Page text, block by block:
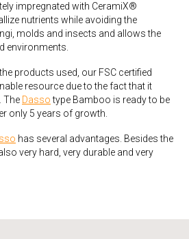
impregnated with CeramiX®
nutrients while avoiding the
molds and insects and allows the
environments.
products used, our FSC certified
resource due to the fact that it
The Dassotype Bamboo is ready to be
only 5 years of growth.
has several advantages. Besides the
very hard, very durable and very